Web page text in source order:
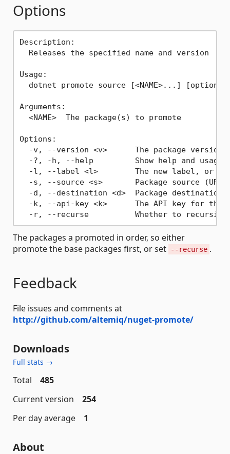
Options
Description:
  Releases the specified name and version
Usage:
  dotnet promote source [<NAME>...] [options]
Arguments:
  <NAME>  The package(s) to promote
Options:
-v, --version <v>      The package version
-?, -h, --help         Show help and usage
-l, --label <l>        The new label, or
-s, --source <s>       Package source
-d, --destination <d>  Package destination
-k, --api-key <k>      The API key for the
The packages a promoted in order, so either
promote the base packages first, or set
--recurse .
Feedback
File issues and comments at
http://github.com/altemiq/nuget-promote/
Downloads
Full stats →
Total
485
Current version
254
Per day average
1
About